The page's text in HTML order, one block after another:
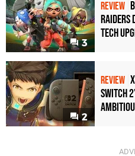
3
REVIEW
Raiders
Tech
2
REVIEW
Switch